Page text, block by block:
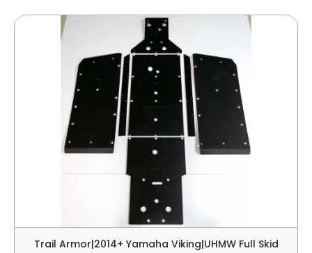
Trail Armor|2014+ Yamaha Viking|UHMW Full Skid